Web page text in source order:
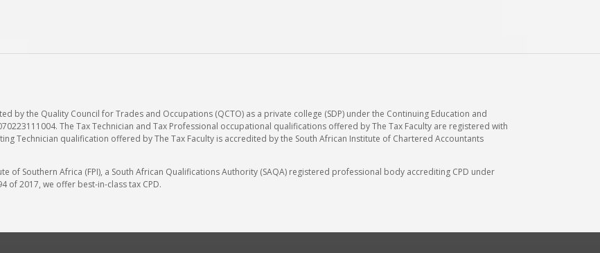
by the Quality Council for Trades and Occupations (QCTO) as a private college (SDP) under the Continuing Education and
The Tax Technician and Tax Professional occupational qualifications offered by The Tax Faculty are registered with
Technician qualification offered by The Tax Faculty is accredited by the South African Institute of Chartered Accountants
of Southern Africa (FPI), a South African Qualifications Authority (SAQA) registered professional body accrediting CPD under
of 2017, we offer best-in-class tax CPD.